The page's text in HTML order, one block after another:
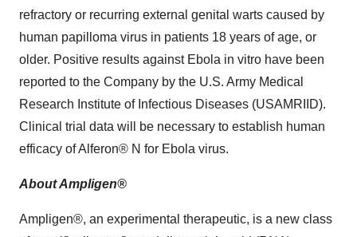
refractory or recurring external genital warts caused by
human papilloma virus in patients 18 years of age, or
older. Positive results against Ebola in vitro have been
reported to the Company by the U.S. Army Medical
Research Institute of Infectious Diseases (USAMRIID).
Clinical trial data will be necessary to establish human
efficacy of Alferon® N for Ebola virus.
About Ampligen®
Ampligen®, an experimental therapeutic, is a new class